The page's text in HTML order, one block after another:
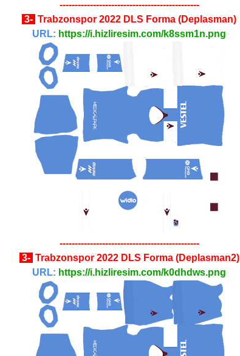
----------------------------------------------
3- Trabzonspor 2022 DLS Forma (Deplasman)
URL: https://i.hizliresim.com/k8ssm1n.png
----------------------------------------------
3- Trabzonspor 2022 DLS Forma (Deplasman2)
URL: https://i.hizliresim.com/k0dhdws.png